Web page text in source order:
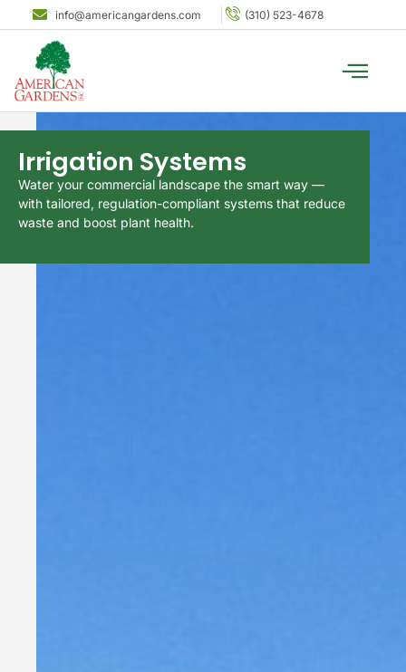
info@americangardens.com (310) 523-4678
Irrigation Systems
Water your commercial landscape the smart way —
with tailored, regulation-compliant systems that reduce
waste and boost plant health.